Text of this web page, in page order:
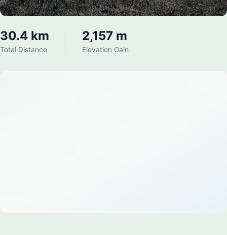
30.4 km
Total Distance
2,157 m
Elevation Gain